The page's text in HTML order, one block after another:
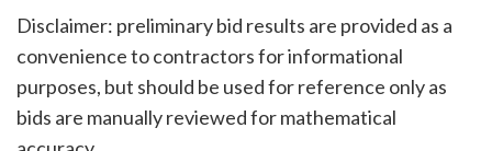
Disclaimer: preliminary bid results are provided as a
convenience to contractors for informational
purposes, but should be used for reference only as
bids are manually reviewed for mathematical